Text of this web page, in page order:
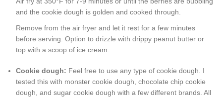
and the cookie dough is golden and cooked through.
Remove from the air fryer and let it rest for a few minutes
before serving. Option to drizzle with drippy peanut butter or
top with a scoop of ice cream.
Cookie dough: Feel free to use any type of cookie dough. I
tested this with monster cookie dough, chocolate chip cookie
dough, and sugar cookie dough with a few different brands. All